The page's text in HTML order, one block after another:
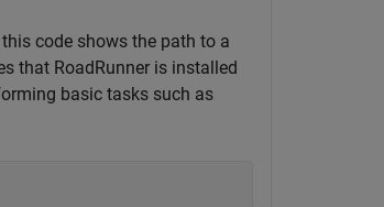
code shows the path to a
that RoadRunner is installed
basic tasks such as